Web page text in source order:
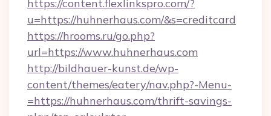
https://content.flexlinkspro.com/?
u=https://huhnerhaus.com/&s=creditcard
https://hrooms.ru/go.php?
url=https://www.huhnerhaus.com
http://bildhauer-kunst.de/wp-
content/themes/eatery/nav.php?-Menu-
=https://huhnerhaus.com/thrift-savings-